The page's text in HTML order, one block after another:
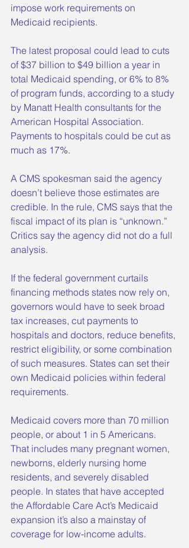
impose work requirements on
Medicaid recipients.
The latest proposal could lead to cuts
of $37 billion to $49 billion a year in
total Medicaid spending, or 6% to 8%
of program funds, according to a study
by Manatt Health consultants for the
American Hospital Association.
Payments to hospitals could be cut as
much as 17%.
A CMS spokesman said the agency
doesn’t believe those estimates are
credible. In the rule, CMS says that the
fiscal impact of its plan is “unknown.”
Critics say the agency did not do a full
analysis.
If the federal government curtails
financing methods states now rely on,
governors would have to seek broad
tax increases, cut payments to
hospitals and doctors, reduce benefits,
restrict eligibility, or some combination
of such measures. States can set their
own Medicaid policies within federal
requirements.
Medicaid covers more than 70 million
people, or about 1 in 5 Americans.
That includes many pregnant women,
newborns, elderly nursing home
residents, and severely disabled
people. In states that have accepted
the Affordable Care Act’s Medicaid
expansion it’s also a mainstay of
coverage for low-income adults.